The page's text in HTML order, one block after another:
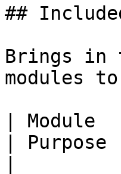
##
Brings in
modules
| Module
| Purpose